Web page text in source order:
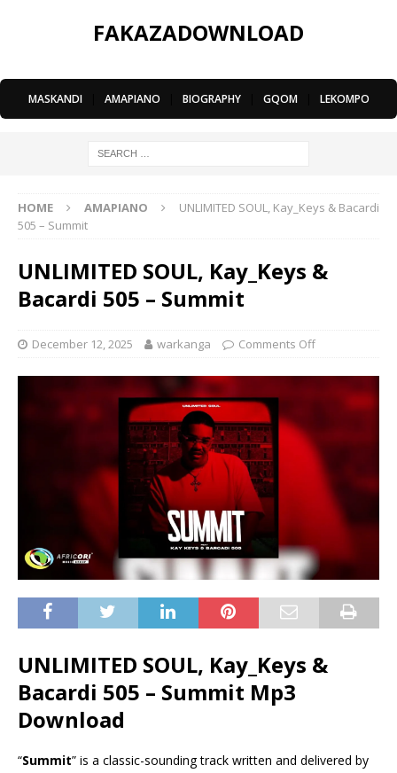
FAKAZADOWNLOAD
MASKANDI AMAPIANO BIOGRAPHY GQOM LEKOMPO
HOME AMAPIANO
UNLIMITED SOUL, Kay_Keys & Bacardi
505 – Summit
UNLIMITED SOUL, Kay_Keys &
Bacardi 505 – Summit
December 12, 2025 warkanga Comments Off
UNLIMITED SOUL, Kay_Keys &
Bacardi 505 – Summit Mp3
Download
“Summit” is a classic-sounding track written and delivered by